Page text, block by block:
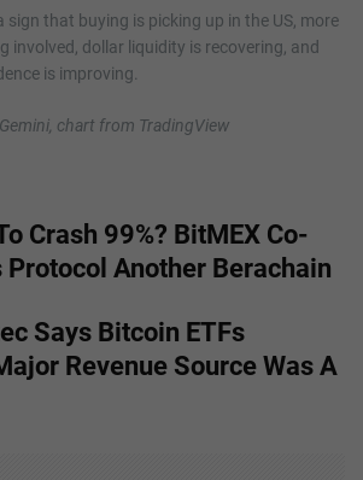
sign that buying is picking up in the US, more
involved, dollar liquidity is recovering, and
is improving.
chart from TradingView
Crash 99%? BitMEX Co-
Protocol Another Berachain
Says Bitcoin ETFs
Revenue Source Was A